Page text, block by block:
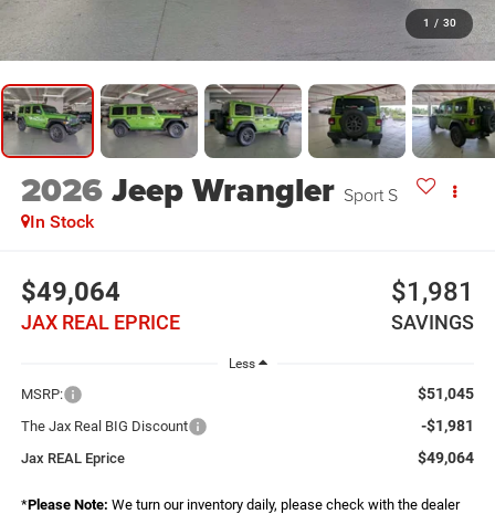
1 / 30
2026Jeep Wrangler Sport S
In Stock
$49,064
JAX REAL EPRICE
$1,981
SAVINGS
Less
MSRP: $51,045
The Jax Real BIG Discount -$1,981
Jax REAL Eprice $49,064
*Please Note: We turn our inventory daily, please check with the dealer